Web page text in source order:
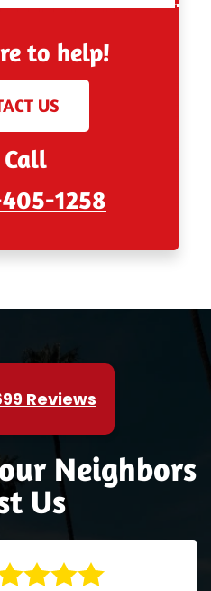
to help!
US
1258
Reviews
Neighbors
Us